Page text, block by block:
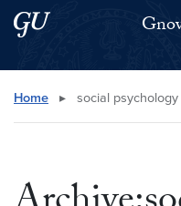
Skip to main content
Skip to main site menu
Search this site
Home ▸ social psychology